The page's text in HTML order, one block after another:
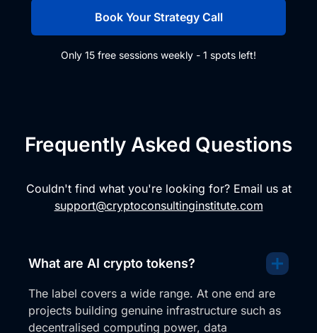
Book Your Strategy Call
Only 15 free sessions weekly - 1 spots left!
Frequently Asked Questions
Couldn't find what you're looking for? Email us at
support@cryptoconsultinginstitute.com
What are AI crypto tokens?
The label covers a wide range. At one end are
projects building genuine infrastructure such as
decentralised computing power, data